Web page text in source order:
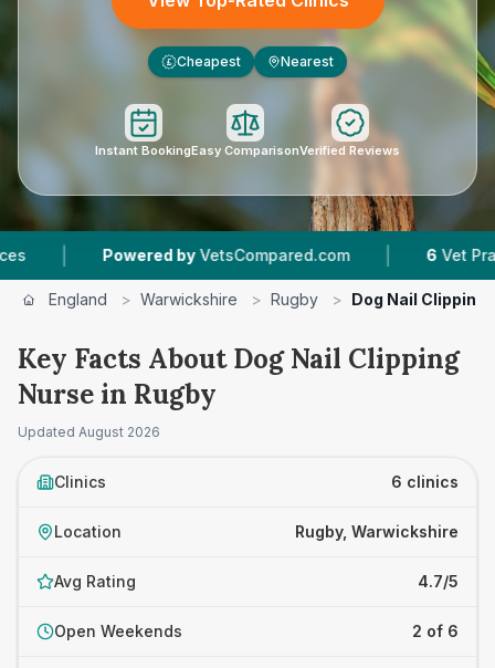
£ Cheapest Nearest
Instant BookingEasy ComparisonVerified Reviews
Powered by VetsCompared.com | 6 Vet Practices
England > Warwickshire > Rugby > Dog Nail Clipping
Key Facts About Dog Nail Clipping
Nurse in Rugby
Updated August 2026
Clinics 6 clinics
Location Rugby, Warwickshire
Avg Rating 4.7/5
Open Weekends 2 of 6